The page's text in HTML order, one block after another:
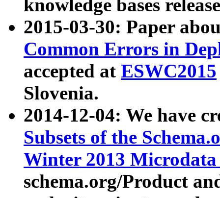
knowledge bases
2015-03-30: Paper
Common Errors in
accepted at ESWC2015
Slovenia.
2014-12-04: We have
Subsets of the
Winter 2013
schema.org/Product